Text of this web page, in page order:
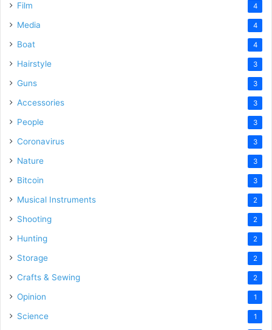
Film 4
Media 4
Boat 4
Hairstyle 3
Guns 3
Accessories 3
People 3
Coronavirus 3
Nature 3
Bitcoin 3
Musical Instruments 2
Shooting 2
Hunting 2
Storage 2
Crafts & Sewing 2
Opinion 1
Science 1